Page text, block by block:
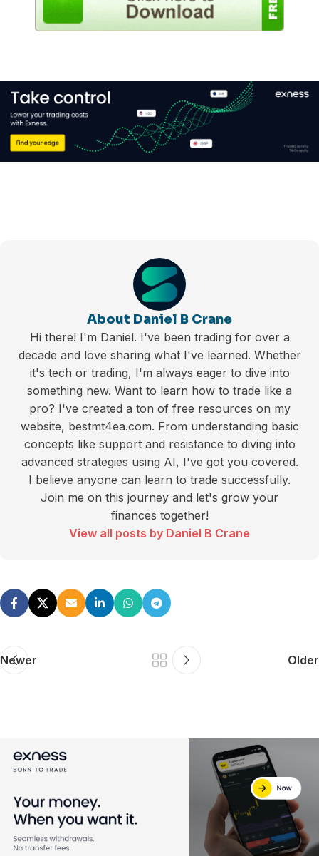
About Daniel B Crane
Hi there! I'm Daniel. I've been trading for over a
decade and love sharing what I've learned. Whether
it's tech or trading, I'm always eager to dive into
something new. Want to learn how to trade like a
pro? I've created a ton of free resources on my
website, bestmt4ea.com. From understanding basic
concepts like support and resistance to diving into
advanced strategies using AI, I've got you covered.
I believe anyone can learn to trade successfully.
Join me on this journey and let's grow your
finances together!
View all posts by Daniel B Crane
Newer Older